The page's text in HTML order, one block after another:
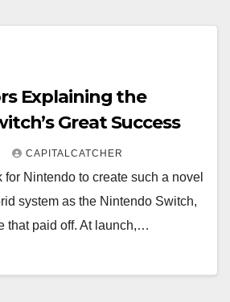
Explaining the
Great Success
CAPITALCATCHER
for Nintendo to create such a novel
system as the Nintendo Switch,
that paid off. At launch,…